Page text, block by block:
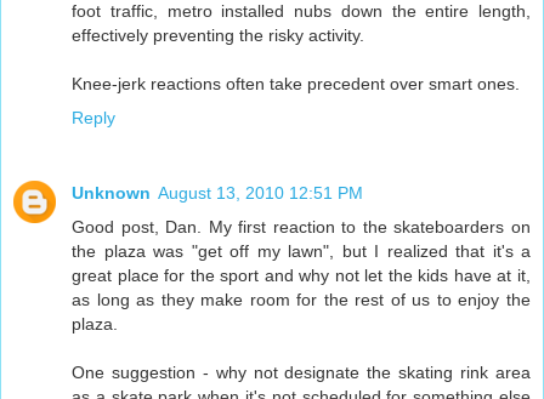
foot traffic, metro installed nubs down the entire length,
effectively preventing the risky activity.
Knee-jerk reactions often take precedent over smart ones.
Reply
Unknown August 13, 2010 12:51 PM
Good post, Dan. My first reaction to the skateboarders on
the plaza was "get off my lawn", but I realized that it's a
great place for the sport and why not let the kids have at it,
as long as they make room for the rest of us to enjoy the
plaza.
One suggestion - why not designate the skating rink area